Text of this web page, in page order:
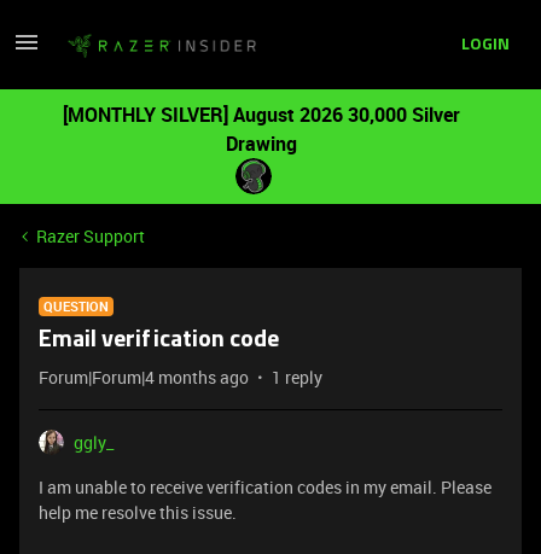
LOGIN
[MONTHLY SILVER] August 2026 30,000 Silver
Drawing
Razer Support
QUESTION
Email verification code
Forum|Forum|4 months ago 1 reply
ggly_
I am unable to receive verification codes in my email. Please
help me resolve this issue.